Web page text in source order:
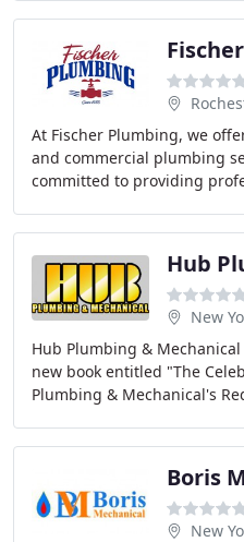
At Fischer Plumbing, we
and commercial plumbing
committed to providing
New
Hub Plumbing &
new book entitled "The
Plumbing & Mechanical's
Boris
New